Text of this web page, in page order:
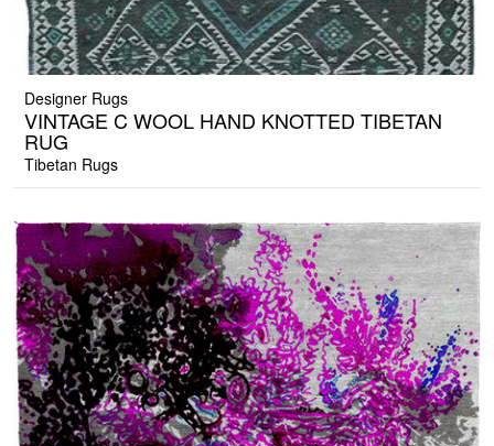
Designer Rugs
VINTAGE C WOOL HAND KNOTTED TIBETAN
RUG
Tibetan Rugs